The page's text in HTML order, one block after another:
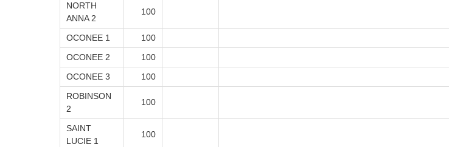
NORTH
ANNA 2
100
OCONEE 1
100
OCONEE 2
100
OCONEE 3
100
ROBINSON
2
100
SAINT
LUCIE 1
100